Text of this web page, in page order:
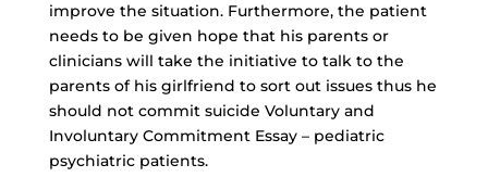
improve the situation. Furthermore, the patient
needs to be given hope that his parents or
clinicians will take the initiative to talk to the
parents of his girlfriend to sort out issues thus he
should not commit suicide Voluntary and
Involuntary Commitment Essay – pediatric
psychiatric patients.